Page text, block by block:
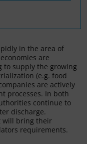
in the area of
are
to supply the growing
(e.g. food
are actively
processes. In both
continue to
discharge.
will bring their
requirements.